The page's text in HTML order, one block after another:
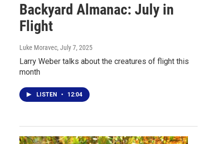
Backyard Almanac: July in
Flight
Luke Moravec, July 7, 2025
Larry Weber talks about the creatures of flight this
month
LISTEN • 12:04